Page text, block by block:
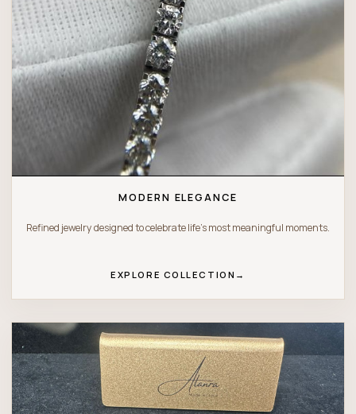
MODERN ELEGANCE
Refined jewelry designed to celebrate life’s most meaningful moments.
EXPLORE COLLECTION →